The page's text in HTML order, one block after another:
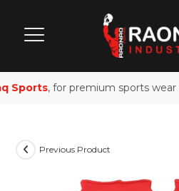
Sports, for premium sports wear
Previous Product